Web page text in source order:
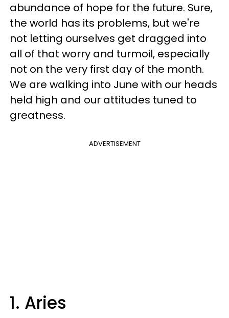
abundance of hope for the future. Sure,
the world has its problems, but we're
not letting ourselves get dragged into
all of that worry and turmoil, especially
not on the very first day of the month.
We are walking into June with our heads
held high and our attitudes tuned to
greatness.
ADVERTISEMENT
1. Aries